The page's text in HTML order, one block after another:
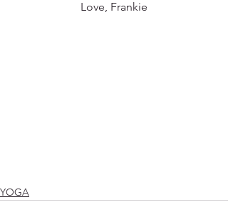
Love, Frankie
YOGA